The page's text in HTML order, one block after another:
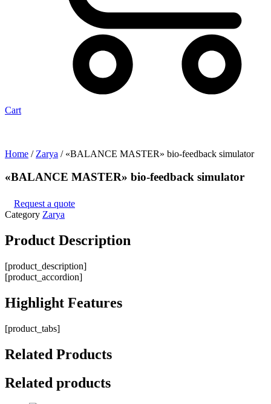
Cart
Home / Zarya / «BALANCE MASTER» bio-feedback simulator
«BALANCE MASTER» bio-feedback simulator
Request a quote
Category Zarya
Product Description
[product_description]
[product_accordion]
Highlight Features
[product_tabs]
Related Products
Related products